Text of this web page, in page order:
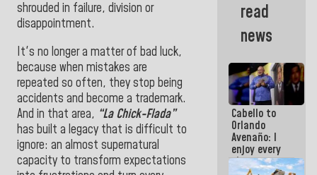
shrouded in failure, division or
disappointment.
It's no longer a matter of bad luck,
because when mistakes are
repeated so often, they stop being
accidents and become a trademark.
And in that area, “La Chick-Flada”
has built a legacy that is difficult to
ignore: an almost supernatural
capacity to transform expectations
by the
Government
read
news
Cabello to
Orlando
Avenaño: I
enjoy every
time you